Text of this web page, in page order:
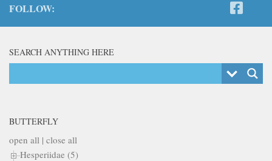
FOLLOW:
SEARCH ANYTHING HERE
BUTTERFLY
open all | close all
Hesperiidae (5)